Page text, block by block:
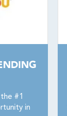
#1
in